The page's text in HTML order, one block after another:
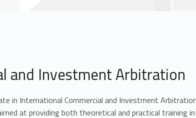
and Investment Arbitration
in International Commercial and Investment
at providing both theoretical and practical training in